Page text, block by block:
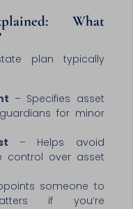
What
plan typically
– Specifies asset
for minor
– Helps avoid
control over asset
someone to
if you’re